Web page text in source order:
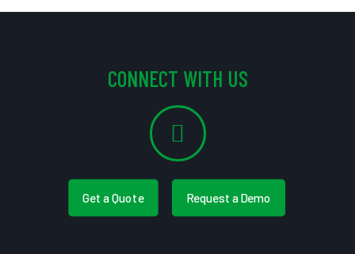
CONNECT WITH US
Get a Quote Request a Demo